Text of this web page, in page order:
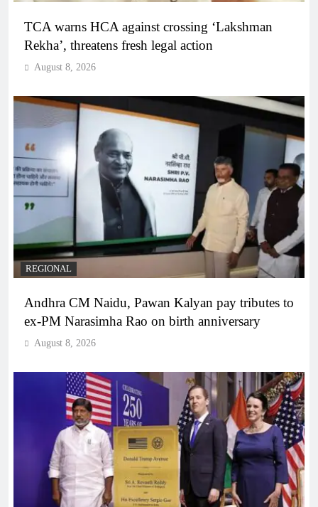
TCA warns HCA against crossing ‘Lakshman
Rekha’, threatens fresh legal action
August 8, 2026
REGIONAL
Andhra CM Naidu, Pawan Kalyan pay tributes to
ex-PM Narasimha Rao on birth anniversary
August 8, 2026